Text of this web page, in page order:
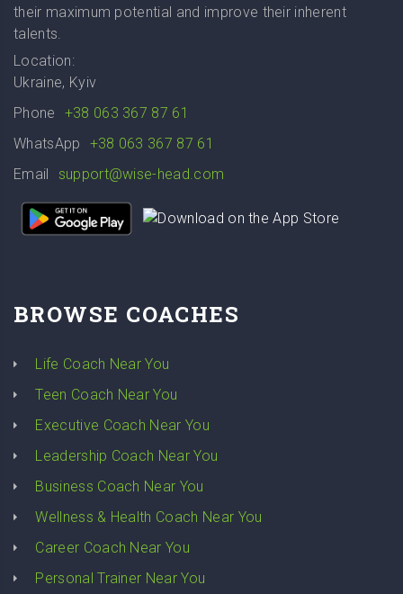
their maximum potential and improve their inherent
talents.
Location:
Ukraine, Kyiv
Phone
+38 063 367 87 61
WhatsApp
+38 063 367 87 61
Email
support@wise-head.com
BROWSE COACHES
Life Coach Near You
Teen Coach Near You
Executive Coach Near You
Leadership Coach Near You
Business Coach Near You
Wellness & Health Coach Near You
Career Coach Near You
Personal Trainer Near You